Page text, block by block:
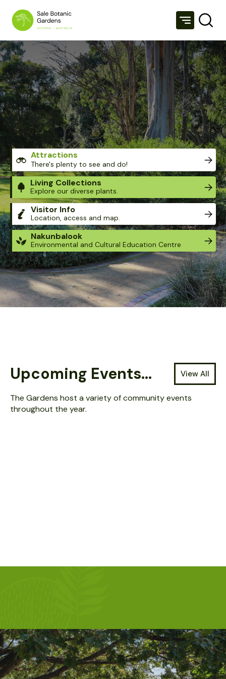
SALE BOTANIC GARDENS
Attractions
There's plenty to see and do!
Living Collections
Explore our diverse plants.
Visitor Info
Location, access and map.
Nakunbalook
Environmental and Cultural Education Centre
Located at: Guthridge Parade, Sale Victoria.
The Gardens are open 24 hours / 7 days.
Upcoming Events... View All
The Gardens host a variety of community events
throughout the year.